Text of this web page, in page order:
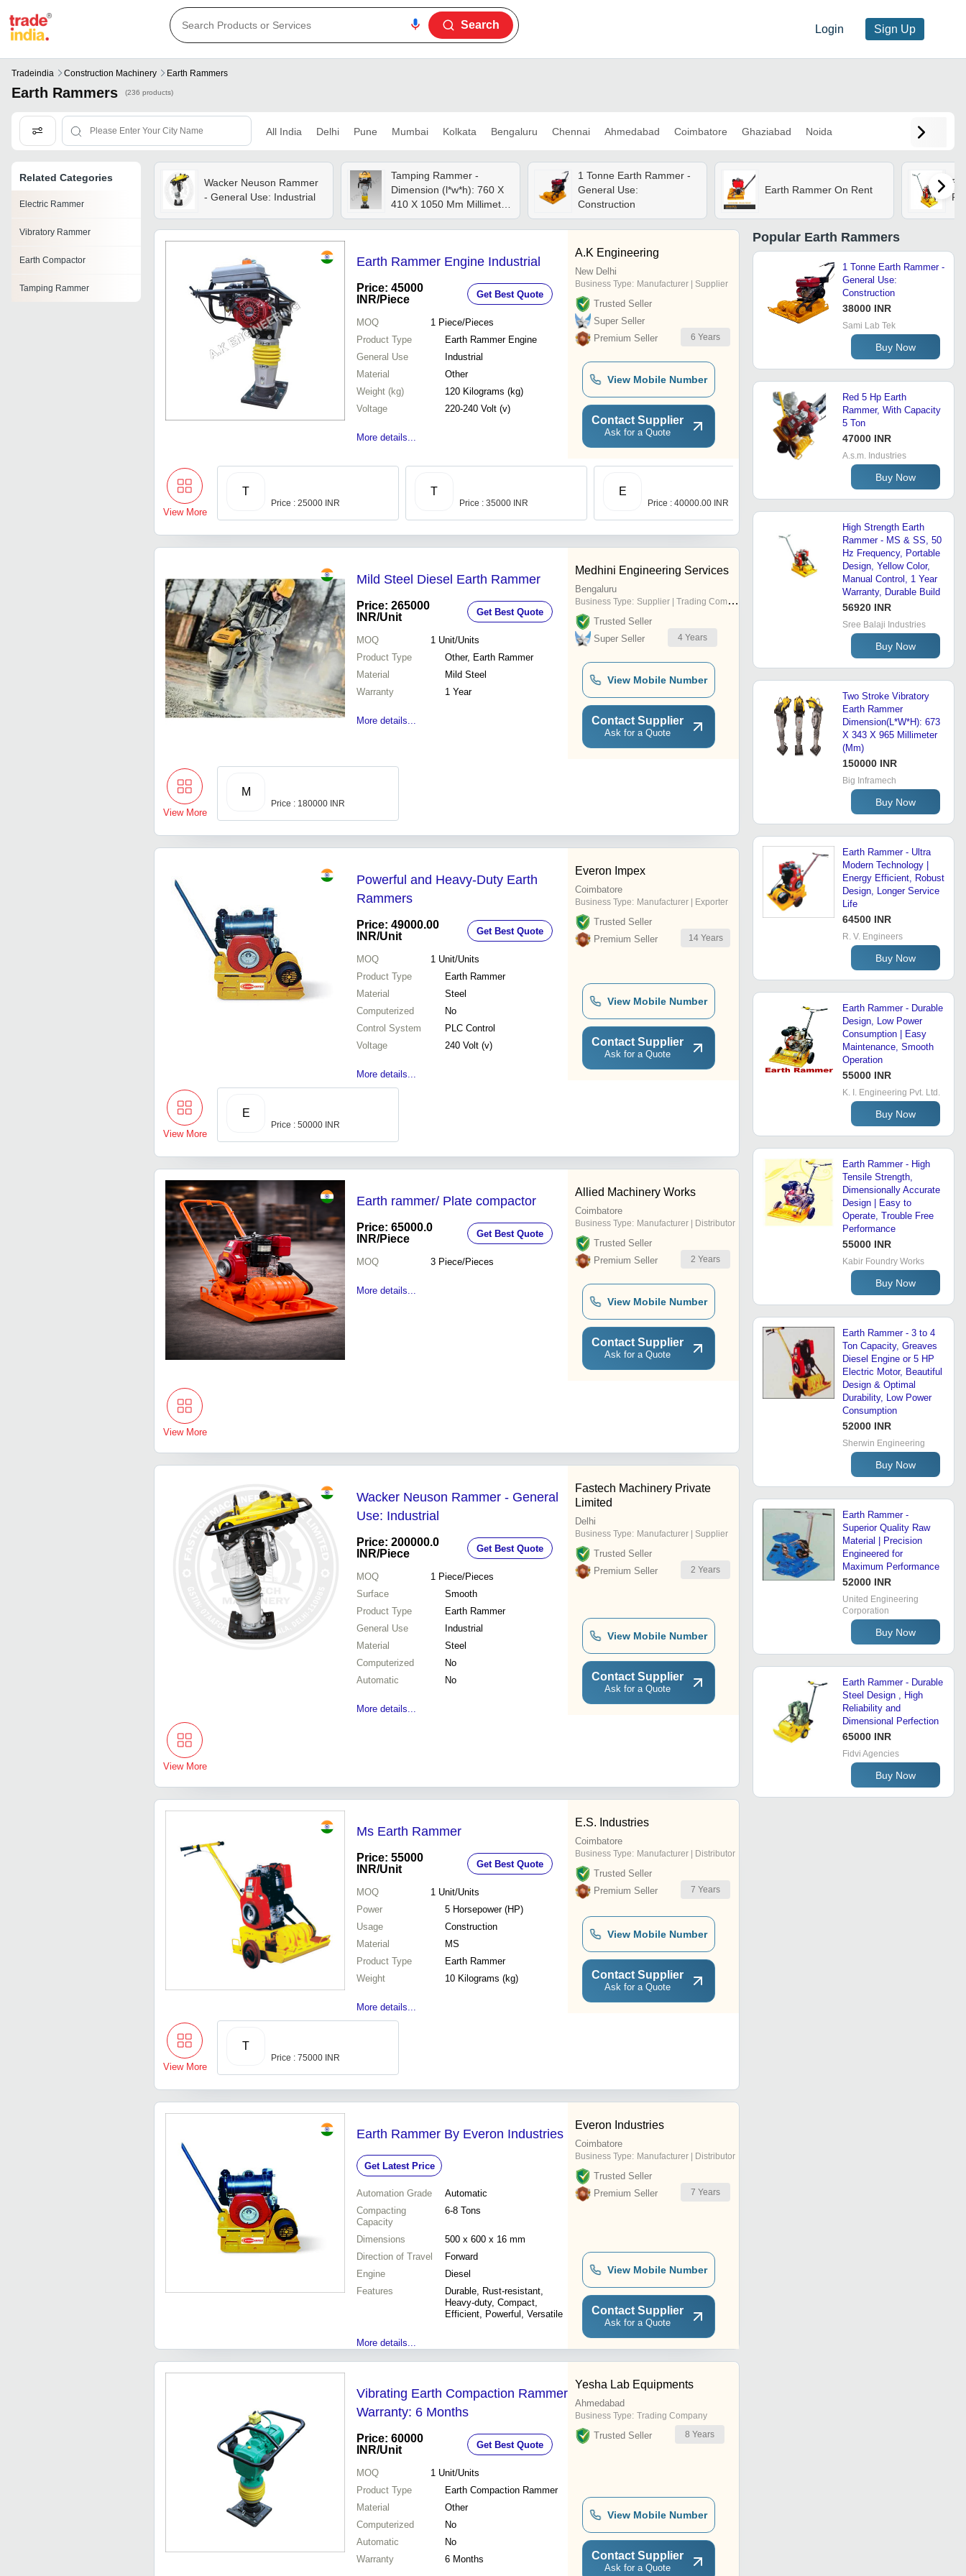
Login Sign Up
Search
Tradeindia Construction Machinery Earth Rammers
Earth Rammers (236 products)
All India Delhi Pune Mumbai Kolkata Bengaluru Chennai Ahmedabad Coimbatore Ghaziabad Noida
Related Categories
Electric Rammer
Vibratory Rammer
Earth Compactor
Tamping Rammer
Wacker Neuson Rammer
- General Use: Industrial
Tamping Rammer -
Dimension (l*w*h): 760 X
410 X 1050 Mm Millimeter
(mm)
1 Tonne Earth Rammer -
General Use:
Construction
Earth Rammer On Rent
Earth Rammer Engine Industrial
Price: 45000
INR/Piece Get Best Quote
MOQ 1 Piece/Pieces
Product Type
Earth Rammer Engine
General Use
Industrial
Material
Other
Weight (kg)
120 Kilograms (kg)
Voltage
220-240 Volt (v)
More details...
A.K Engineering
New Delhi
Business Type: Manufacturer | Supplier
Trusted Seller
Super Seller
Premium Seller
6 Years
View Mobile Number
Contact Supplier
Ask for a Quote
View More
T
Price : 25000 INR
T
Price : 35000 INR
E
Price : 40000.00 INR
Mild Steel Diesel Earth Rammer
Price: 265000
INR/Unit Get Best Quote
MOQ 1 Unit/Units
Product Type
Other, Earth Rammer
Material
Mild Steel
Warranty
1 Year
More details...
Medhini Engineering Services
Bengaluru
Business Type: Supplier | Trading Company
Trusted Seller
Super Seller
4 Years
View Mobile Number
Contact Supplier
Ask for a Quote
View More
M
Price : 180000 INR
Powerful and Heavy-Duty Earth
Rammers
Price: 49000.00
INR/Unit Get Best Quote
MOQ 1 Unit/Units
Product Type
Earth Rammer
Material
Steel
Computerized
No
Control System
PLC Control
Voltage
240 Volt (v)
More details...
Everon Impex
Coimbatore
Business Type: Manufacturer | Exporter
Trusted Seller
Premium Seller
14 Years
View Mobile Number
Contact Supplier
Ask for a Quote
View More
E
Price : 50000 INR
Earth rammer/ Plate compactor
Price: 65000.0
INR/Piece Get Best Quote
MOQ 3 Piece/Pieces
More details...
Allied Machinery Works
Coimbatore
Business Type: Manufacturer | Distributor
Trusted Seller
Premium Seller
2 Years
View Mobile Number
Contact Supplier
Ask for a Quote
View More
Wacker Neuson Rammer - General
Use: Industrial
Price: 200000.0
INR/Piece Get Best Quote
MOQ 1 Piece/Pieces
Surface
Smooth
Product Type
Earth Rammer
General Use
Industrial
Material
Steel
Computerized
No
Automatic
No
More details...
Fastech Machinery Private
Limited
Delhi
Business Type: Manufacturer | Supplier
Trusted Seller
Premium Seller
2 Years
View Mobile Number
Contact Supplier
Ask for a Quote
View More
Ms Earth Rammer
Price: 55000
INR/Unit Get Best Quote
MOQ 1 Unit/Units
Power
5 Horsepower (HP)
Usage
Construction
Material
MS
Product Type
Earth Rammer
Weight
10 Kilograms (kg)
More details...
E.S. Industries
Coimbatore
Business Type: Manufacturer | Distributor
Trusted Seller
Premium Seller
7 Years
View Mobile Number
Contact Supplier
Ask for a Quote
View More
T
Price : 75000 INR
Earth Rammer By Everon Industries
Get Latest Price
Automation Grade
Automatic
Compacting
Capacity
6-8 Tons
Dimensions
500 x 600 x 16 mm
Direction of Travel
Forward
Engine
Diesel
Features
Durable, Rust-resistant,
Heavy-duty, Compact,
Efficient, Powerful, Versatile
More details...
Everon Industries
Coimbatore
Business Type: Manufacturer | Distributor
Trusted Seller
Premium Seller
7 Years
View Mobile Number
Contact Supplier
Ask for a Quote
Vibrating Earth Compaction Rammer
Warranty: 6 Months
Price: 60000
INR/Unit Get Best Quote
MOQ 1 Unit/Units
Product Type
Earth Compaction Rammer
Material
Other
Computerized
No
Automatic
No
Warranty
6 Months
Yesha Lab Equipments
Ahmedabad
Business Type: Trading Company
Trusted Seller 8 Years
View Mobile Number
Contact Supplier
Ask for a Quote
Popular Earth Rammers
1 Tonne Earth Rammer -
General Use:
Construction
38000 INR
Sami Lab Tek
Buy Now
Red 5 Hp Earth
Rammer, With Capacity
5 Ton
47000 INR
A.s.m. Industries
Buy Now
High Strength Earth
Rammer - MS & SS, 50
Hz Frequency, Portable
Design, Yellow Color,
Manual Control, 1 Year
Warranty, Durable Build
56920 INR
Sree Balaji Industries
Buy Now
Two Stroke Vibratory
Earth Rammer
Dimension(L*W*H): 673
X 343 X 965 Millimeter
(Mm)
150000 INR
Big Inframech
Buy Now
Earth Rammer - Ultra
Modern Technology |
Energy Efficient, Robust
Design, Longer Service
Life
64500 INR
R. V. Engineers
Buy Now
Earth Rammer - Durable
Design, Low Power
Consumption | Easy
Maintenance, Smooth
Operation
55000 INR
K. I. Engineering Pvt. Ltd.
Buy Now
Earth Rammer - High
Tensile Strength,
Dimensionally Accurate
Design | Easy to
Operate, Trouble Free
Performance
55000 INR
Kabir Foundry Works
Buy Now
Earth Rammer - 3 to 4
Ton Capacity, Greaves
Diesel Engine or 5 HP
Electric Motor, Beautiful
Design & Optimal
Durability, Low Power
Consumption
52000 INR
Sherwin Engineering
Buy Now
Earth Rammer -
Superior Quality Raw
Material | Precision
Engineered for
Maximum Performance
52000 INR
United Engineering
Corporation
Buy Now
Earth Rammer - Durable
Steel Design , High
Reliability and
Dimensional Perfection
65000 INR
Fidvi Agencies
Buy Now